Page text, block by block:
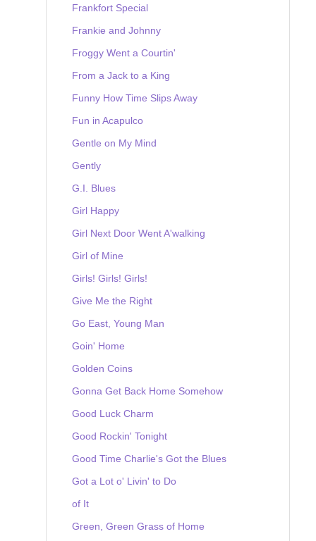
Frankfort Special
Frankie and Johnny
Froggy Went a Courtin'
From a Jack to a King
Funny How Time Slips Away
Fun in Acapulco
Gentle on My Mind
Gently
G.I. Blues
Girl Happy
Girl Next Door Went A'walking
Girl of Mine
Girls! Girls! Girls!
Give Me the Right
Go East, Young Man
Goin' Home
Golden Coins
Gonna Get Back Home Somehow
Good Luck Charm
Good Rockin' Tonight
Good Time Charlie's Got the Blues
Got a Lot o' Livin' to Do
of It
Green, Green Grass of Home